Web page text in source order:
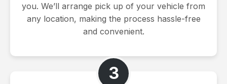
you. We’ll arrange pick up of your vehicle from
any location, making the process hassle-free
and convenient.
3